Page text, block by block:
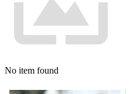
No item found